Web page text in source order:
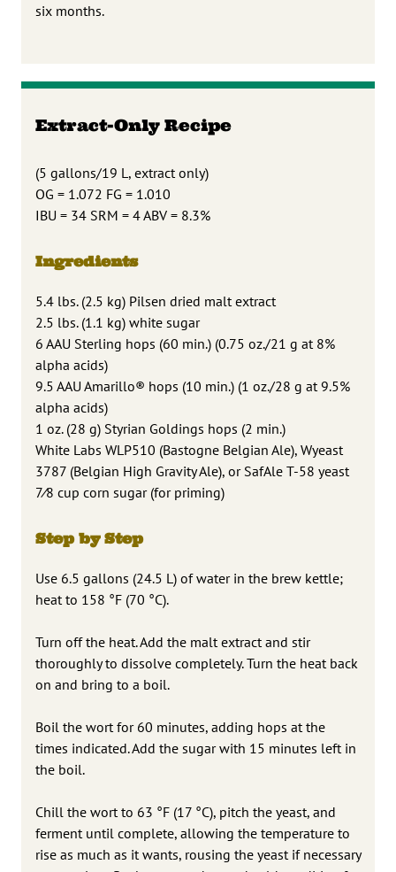
six months.
Extract-Only Recipe
(5 gallons/19 L, extract only)
OG = 1.072 FG = 1.010
IBU = 34 SRM = 4 ABV = 8.3%
Ingredients
5.4 lbs. (2.5 kg) Pilsen dried malt extract
2.5 lbs. (1.1 kg) white sugar
6 AAU Sterling hops (60 min.) (0.75 oz./21 g at 8%
alpha acids)
9.5 AAU Amarillo® hops (10 min.) (1 oz./28 g at 9.5%
alpha acids)
1 oz. (28 g) Styrian Goldings hops (2 min.)
White Labs WLP510 (Bastogne Belgian Ale), Wyeast
3787 (Belgian High Gravity Ale), or SafAle T-58 yeast
7⁄8 cup corn sugar (for priming)
Step by Step
Use 6.5 gallons (24.5 L) of water in the brew kettle;
heat to 158 °F (70 °C).
Turn off the heat. Add the malt extract and stir
thoroughly to dissolve completely. Turn the heat back
on and bring to a boil.
Boil the wort for 60 minutes, adding hops at the
times indicated. Add the sugar with 15 minutes left in
the boil.
Chill the wort to 63 °F (17 °C), pitch the yeast, and
ferment until complete, allowing the temperature to
rise as much as it wants, rousing the yeast if necessary